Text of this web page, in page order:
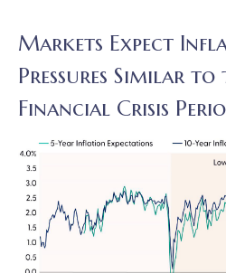
Markets Expect
Pressures Similar
Financial Crisis